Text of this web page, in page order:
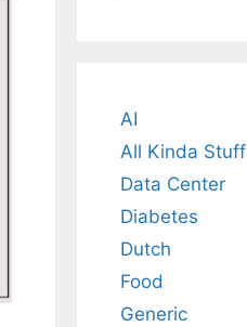
AI
All Kinda Stuff
Data Center
Diabetes
Dutch
Food
Generic